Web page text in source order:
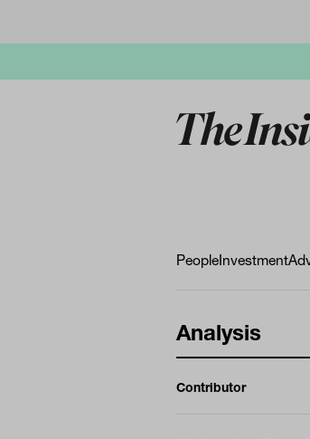
PeopleInvestment
Analysis
Contributor